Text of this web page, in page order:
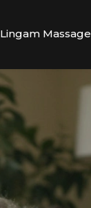
Lingam Massage